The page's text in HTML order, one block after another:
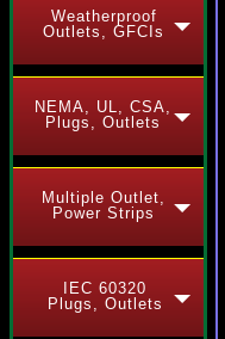
Weatherproof
Outlets, GFCIs
NEMA, UL, CSA,
Plugs, Outlets
Multiple Outlet,
Power Strips
IEC 60320
Plugs, Outlets